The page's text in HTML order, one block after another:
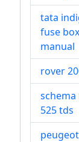
tata
fuse
manual
rover
525 tds